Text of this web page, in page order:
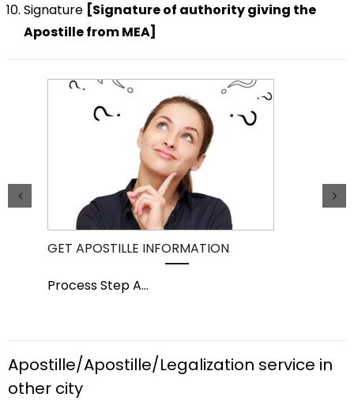
Signature [Signature of authority giving the
Apostille from MEA]
GET APOSTILLE INFORMATION
Process Step A...
Apostille/Apostille/Legalization service in
other city